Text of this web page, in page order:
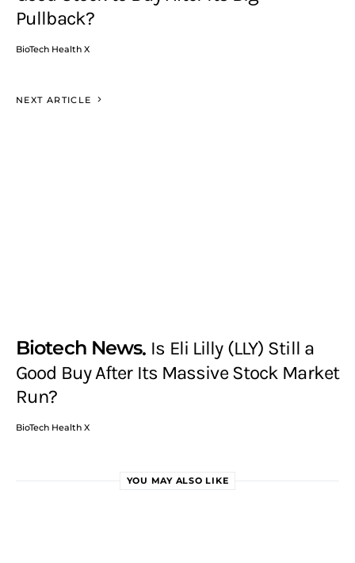
Pullback?
BioTech Health X
NEXT ARTICLE
Biotech News Is Eli Lilly (LLY) Still a
Good Buy After Its Massive Stock Market
Run?
BioTech Health X
YOU MAY ALSO LIKE